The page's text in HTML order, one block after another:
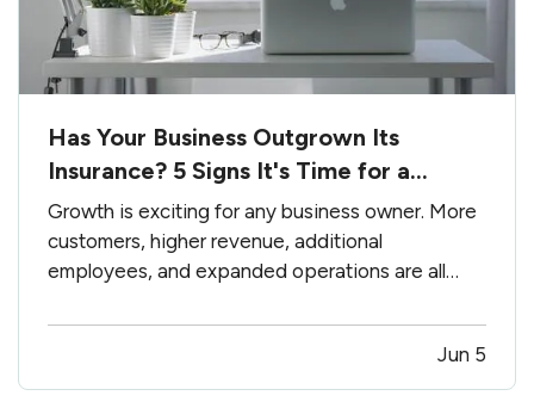
Has Your Business Outgrown Its
Insurance? 5 Signs It's Time for a
Coverage Review
Growth is exciting for any business owner. More
customers, higher revenue, additional
employees, and expanded operations are all
However, growth can also create insurance
when they first open their doors and rarely…
Jun 5